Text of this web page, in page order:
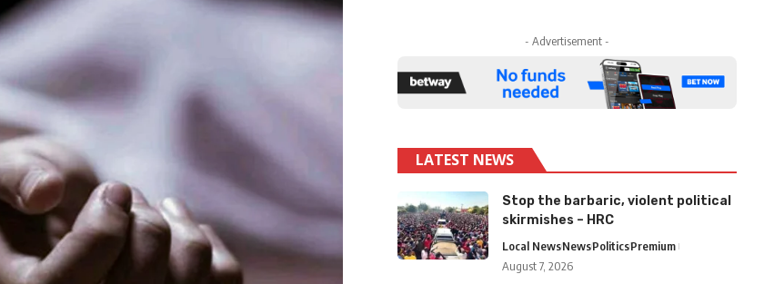
- Advertisement -
LATEST NEWS
Stop the barbaric, violent political
skirmishes – HRC
Local NewsNewsPoliticsPremium
August 7, 2026